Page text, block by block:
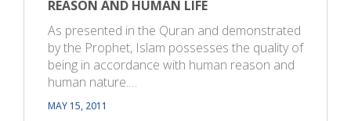
REASON AND HUMAN LIFE
As presented in the Quran and demonstrated
by the Prophet, Islam possesses the quality of
being in accordance with human reason and
human nature.…
MAY 15, 2011